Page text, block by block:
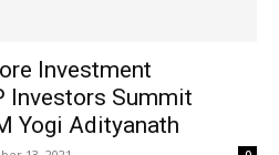
Investment
Investors Summit
Yogi Adityanath